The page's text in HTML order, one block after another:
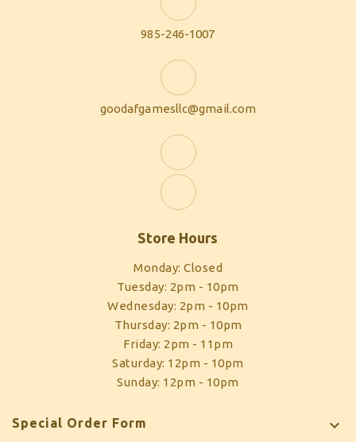
985-246-1007
goodafgamesllc@gmail.com
Store Hours
Monday: Closed
Tuesday: 2pm - 10pm
Wednesday: 2pm - 10pm
Thursday: 2pm - 10pm
Friday: 2pm - 11pm
Saturday: 12pm - 10pm
Sunday: 12pm - 10pm
Special Order Form 